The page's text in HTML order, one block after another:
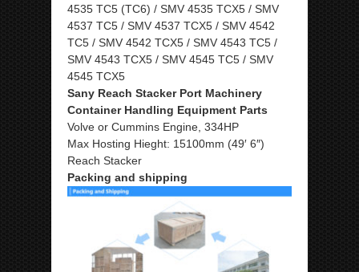
4535 TC5 (TC6) / SMV 4535 TCX5 / SMV
4537 TC5 / SMV 4537 TCX5 / SMV 4542
TC5 / SMV 4542 TCX5 / SMV 4543 TC5 /
SMV 4543 TCX5 / SMV 4545 TC5 / SMV
4545 TCX5
Sany Reach Stacker Port Machinery
Container Handling Equipment Parts
Volve or Cummins Engine, 334HP
Max Hosting Hieght: 15100mm (49′ 6″)
Reach Stacker
Packing and shipping